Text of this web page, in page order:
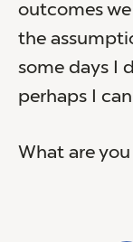
outcomes we
the
some days I
perhaps I
What are